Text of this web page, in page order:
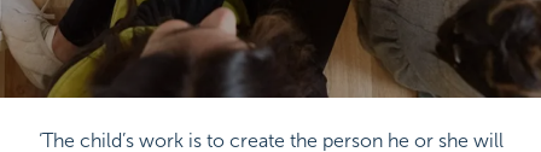
‘The child’s work is to create the person he or she will